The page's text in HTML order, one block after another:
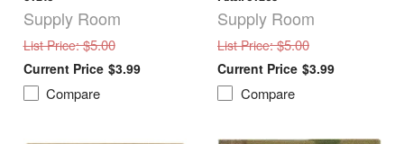
Supply Room
List Price: $5.00
$3.99
Compare
Supply Room
List Price: $5.00
$3.99
Compare